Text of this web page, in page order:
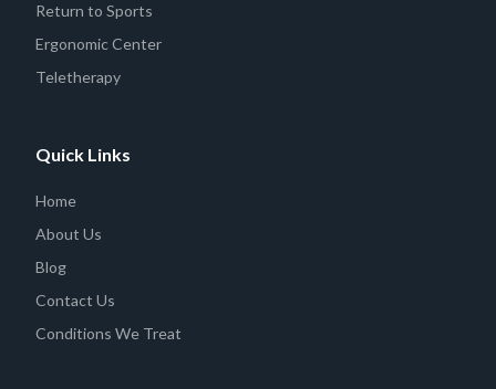
Return to Sports
Ergonomic Center
Teletherapy
Quick Links
Home
About Us
Blog
Contact Us
Conditions We Treat